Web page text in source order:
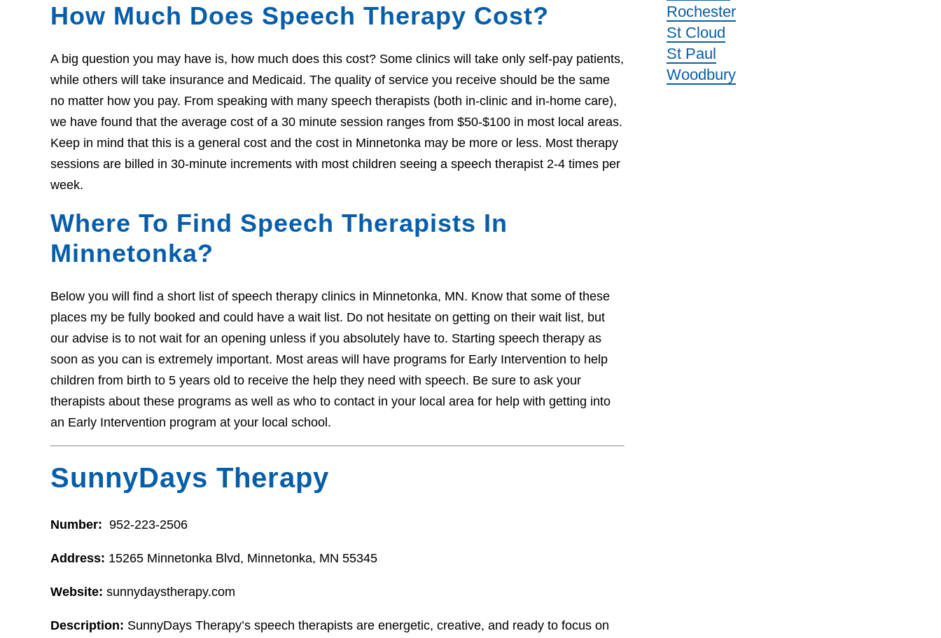
How Much Does Speech Therapy Cost?
A big question you may have is, how much does this cost? Some clinics will take only self-pay patients,
while others will take insurance and Medicaid. The quality of service you receive should be the same
no matter how you pay. From speaking with many speech therapists (both in-clinic and in-home care),
we have found that the average cost of a 30 minute session ranges from $50-$100 in most local areas.
Keep in mind that this is a general cost and the cost in Minnetonka may be more or less. Most therapy
sessions are billed in 30-minute increments with most children seeing a speech therapist 2-4 times per
week.
Where To Find Speech Therapists In
Minnetonka?
Below you will find a short list of speech therapy clinics in Minnetonka, MN. Know that some of these
places my be fully booked and could have a wait list. Do not hesitate on getting on their wait list, but
our advise is to not wait for an opening unless if you absolutely have to. Starting speech therapy as
soon as you can is extremely important. Most areas will have programs for Early Intervention to help
children from birth to 5 years old to receive the help they need with speech. Be sure to ask your
therapists about these programs as well as who to contact in your local area for help with getting into
an Early Intervention program at your local school.
SunnyDays Therapy
Number: 952-223-2506
Address: 15265 Minnetonka Blvd, Minnetonka, MN 55345
Website: sunnydaystherapy.com
Description: SunnyDays Therapy’s speech therapists are energetic, creative, and ready to focus on
Rochester
St Cloud
St Paul
Woodbury